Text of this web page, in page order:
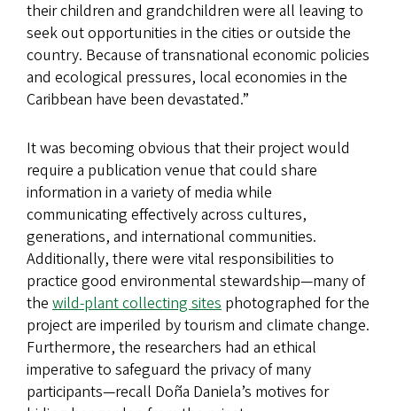
their children and grandchildren were all leaving to
seek out opportunities in the cities or outside the
country. Because of transnational economic policies
and ecological pressures, local economies in the
Caribbean have been devastated.”
It was becoming obvious that their project would
require a publication venue that could share
information in a variety of media while
communicating effectively across cultures,
generations, and international communities.
Additionally, there were vital responsibilities to
practice good environmental stewardship—many of
the wild-plant collecting sites photographed for the
project are imperiled by tourism and climate change.
Furthermore, the researchers had an ethical
imperative to safeguard the privacy of many
participants—recall Doña Daniela’s motives for